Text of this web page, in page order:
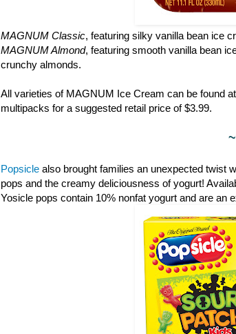
MAGNUM Classic, featuring silky vanilla bean ice
MAGNUM Almond, featuring smooth vanilla bean
crunchy almonds.
All varieties of MAGNUM Ice Cream can be found
multipacks for a suggested retail price of $3.99.
Popsicle also brought families an unexpected twist
pops and the creamy deliciousness of yogurt!
Yosicle pops contain 10% nonfat yogurt and are an